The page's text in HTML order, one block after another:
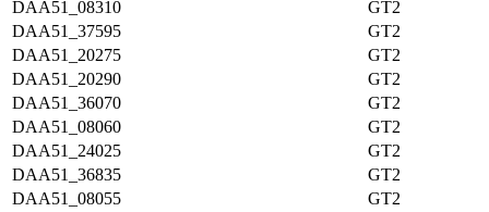
DAA51_08310
GT2
DAA51_37595
GT2
DAA51_20275
GT2
DAA51_20290
GT2
DAA51_36070
GT2
DAA51_08060
GT2
DAA51_24025
GT2
DAA51_36835
GT2
DAA51_08055
GT2